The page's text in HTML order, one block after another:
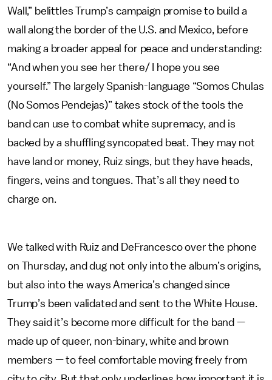
Wall,” belittles Trump’s campaign promise to build a
wall along the border of the U.S. and Mexico, before
making a broader appeal for peace and understanding:
“And when you see her there/ I hope you see
yourself.” The largely Spanish-language “Somos Chulas
(No Somos Pendejas)” takes stock of the tools the
band can use to combat white supremacy, and is
backed by a shuffling syncopated beat. They may not
have land or money, Ruiz sings, but they have heads,
fingers, veins and tongues. That’s all they need to
charge on.
We talked with Ruiz and DeFrancesco over the phone
on Thursday, and dug not only into the album’s origins,
but also into the ways America’s changed since
Trump’s been validated and sent to the White House.
They said it’s become more difficult for the band —
made up of queer, non-binary, white and brown
members — to feel comfortable moving freely from